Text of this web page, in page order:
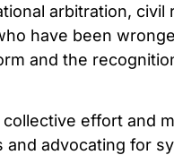
arbitration,
have been
and the
effort and
advocating for